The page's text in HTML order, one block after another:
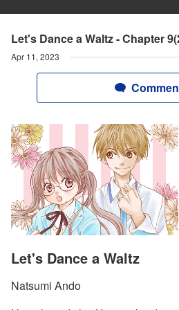
Let's Dance a Waltz - Chapter
Apr 11, 2023
Let's Dance a Waltz
Natsumi Ando